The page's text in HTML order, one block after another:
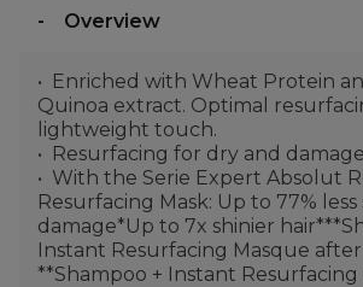
Overview
Enriched with Wheat Protein
Quinoa extract. Optimal
lightweight touch.
Resurfacing for dry and
With the Serie Expert Absolut
Resurfacing Mask: Up to 77%
damage*Up to 7x shinier
Instant Resurfacing Masque
**Shampoo + Instant Resurfacing